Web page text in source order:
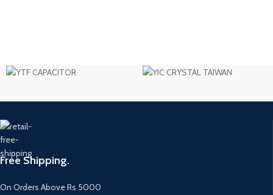
Free Shipping.
On Orders Above Rs 5000